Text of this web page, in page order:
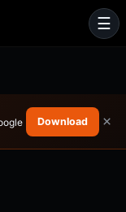
Download ×
☰